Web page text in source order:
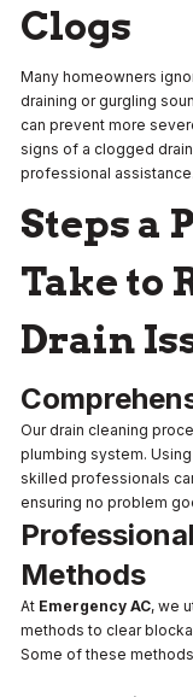
Clogs
Many homeowners
draining or gurgling
can prevent more
signs of a clogged
professional assistance.
Steps a
Take to
Drain
Our drain cleaning
plumbing system.
skilled professionals
ensuring no problem
Methods
At Emergency AC, we
methods to clear
Some of these